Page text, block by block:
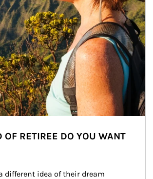
OF RETIREE DO YOU WANT
different idea of their dream